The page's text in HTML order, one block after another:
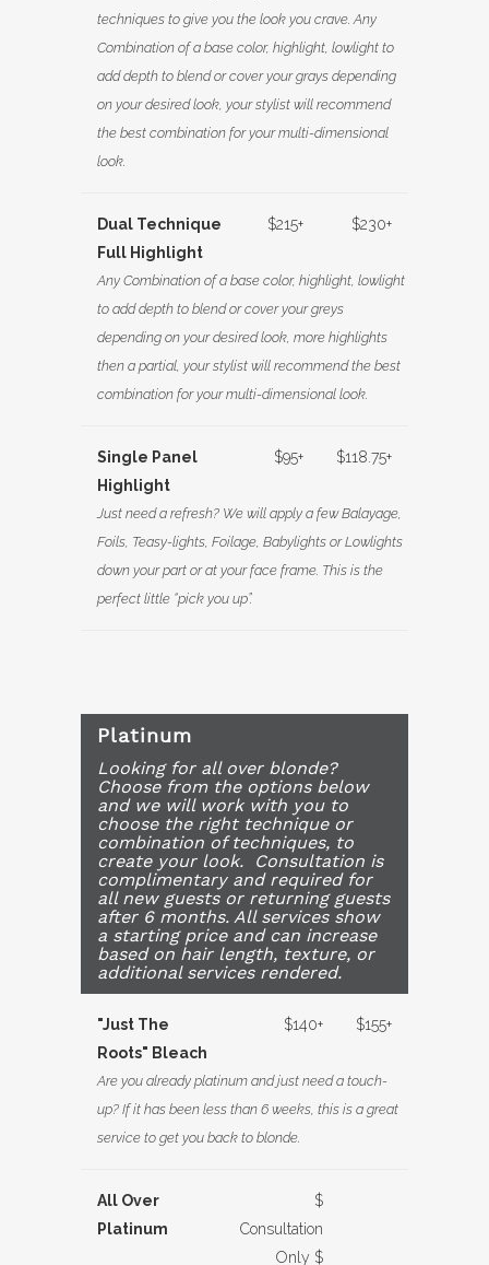
techniques to give you the look you crave. Any
Combination of a base color, highlight, lowlight to
add depth to blend or cover your grays depending
on your desired look, your stylist will recommend
the best combination for your multi-dimensional
look.
Dual Technique
Full Highlight
$215+ $230+
Any Combination of a base color, highlight, lowlight
to add depth to blend or cover your greys
depending on your desired look, more highlights
then a partial, your stylist will recommend the best
combination for your multi-dimensional look.
Single Panel
Highlight
$95+ $118.75+
Just need a refresh? We will apply a few Balayage,
Foils, Teasy-lights, Foilage, Babylights or Lowlights
down your part or at your face frame. This is the
perfect little “pick you up”.
Platinum
Looking for all over blonde?
Choose from the options below
and we will work with you to
choose the right technique or
combination of techniques, to
create your look. Consultation is
complimentary and required for
all new guests or returning guests
after 6 months. All services show
a starting price and can increase
based on hair length, texture, or
additional services rendered.
"Just The
Roots" Bleach
$140+ $155+
Are you already platinum and just need a touch-
up? If it has been less than 6 weeks, this is a great
service to get you back to blonde.
All Over
Platinum
$
Consultation
Only $